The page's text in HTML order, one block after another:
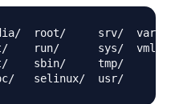
root/     srv/  var/
run/      sys/
sbin/     tmp/